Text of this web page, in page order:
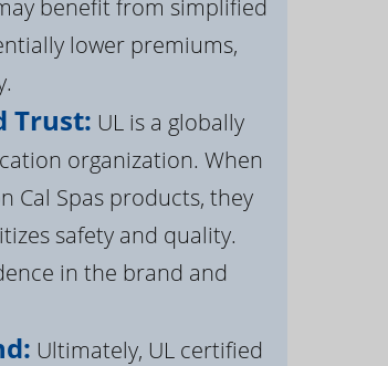
benefit from simplified
lower premiums,
Trust: UL is a globally
organization. When
Cal Spas products, they
safety and quality.
in the brand and
Ultimately, UL certified